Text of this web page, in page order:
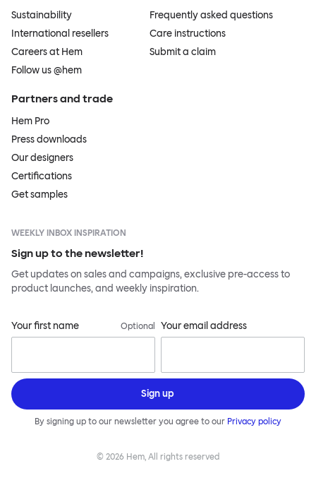
Sustainability
International resellers
Careers at Hem
Follow us @hem
Frequently asked questions
Care instructions
Submit a claim
Partners and trade
Hem Pro
Press downloads
Our designers
Certifications
Get samples
WEEKLY INBOX INSPIRATION
Sign up to the newsletter!
Get updates on sales and campaigns, exclusive pre-access to
product launches, and weekly inspiration.
Your first name Optional Your email address
Sign up
By signing up to our newsletter you agree to our Privacy policy
© 2026 Hem, All rights reserved